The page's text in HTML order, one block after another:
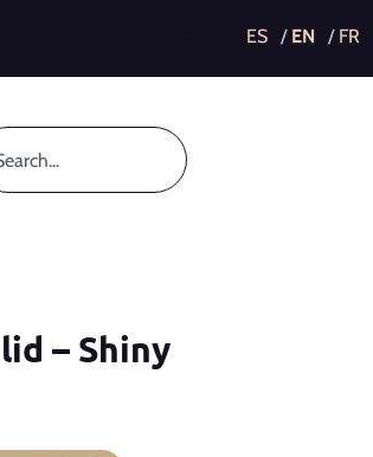
– Shiny